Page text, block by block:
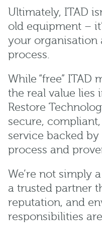
Ultimately, ITAD
old equipment –
your organisation
process.
While “free” ITAD
the real value lies
Restore
secure,
service backed
process and
We’re not simply
a trusted partner
reputation, and
responsibilities